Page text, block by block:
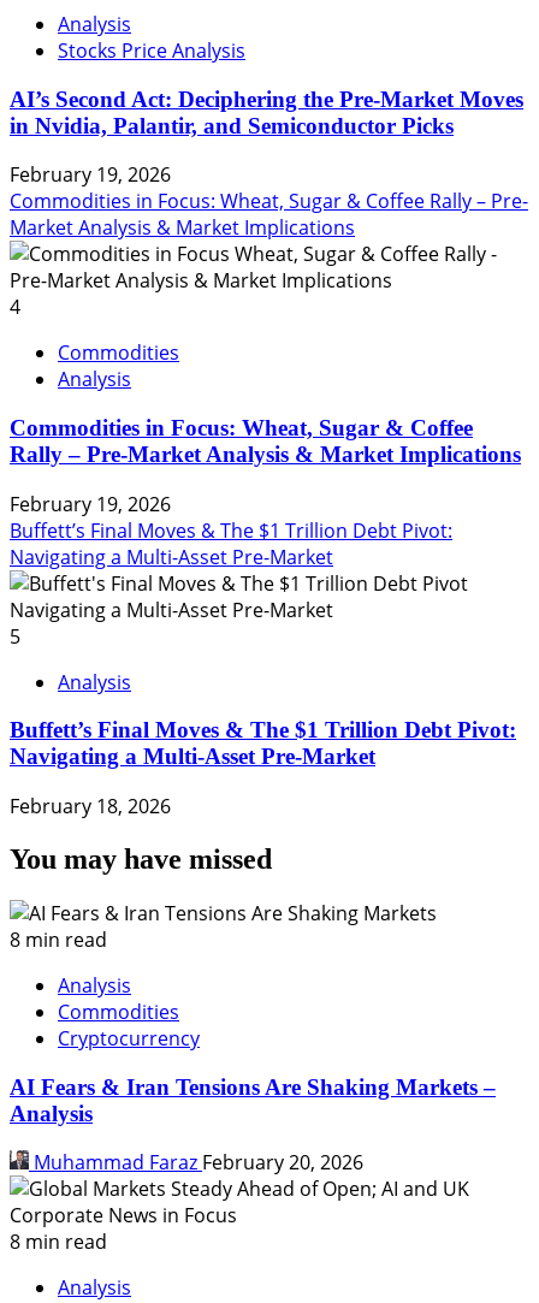
Analysis
Stocks Price Analysis
AI’s Second Act: Deciphering the Pre-Market Moves
in Nvidia, Palantir, and Semiconductor Picks
February 19, 2026
Commodities in Focus: Wheat, Sugar & Coffee Rally – Pre-
Market Analysis & Market Implications
4
Commodities
Analysis
Commodities in Focus: Wheat, Sugar & Coffee
Rally – Pre-Market Analysis & Market Implications
February 19, 2026
Buffett’s Final Moves & The $1 Trillion Debt Pivot:
Navigating a Multi-Asset Pre-Market
5
Analysis
Buffett’s Final Moves & The $1 Trillion Debt Pivot:
Navigating a Multi-Asset Pre-Market
February 18, 2026
You may have missed
8 min read
Analysis
Commodities
Cryptocurrency
AI Fears & Iran Tensions Are Shaking Markets –
Analysis
Muhammad Faraz February 20, 2026
8 min read
Analysis